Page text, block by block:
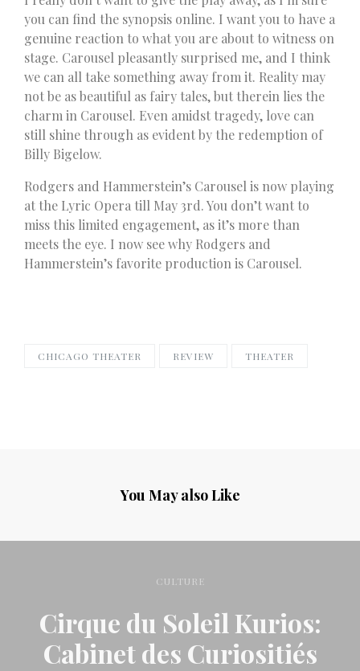
you can find the synopsis online. I want you to have a
genuine reaction to what you are about to witness on
stage. Carousel pleasantly surprised me, and I think
we can all take something away from it. Reality may
not be as beautiful as fairy tales, but therein lies the
charm in Carousel. Even amidst tragedy, love can
still shine through as evident by the redemption of
Billy Bigelow.
Rodgers and Hammerstein’s Carousel is now playing
at the Lyric Opera till May 3rd. You don’t want to
miss this limited engagement, as it’s more than
meets the eye. I now see why Rodgers and
Hammerstein’s favorite production is Carousel.
CHICAGO THEATER REVIEW THEATER
You May also Like
CULTURE
Cirque du Soleil Kurios:
Cabinet des Curiositiés